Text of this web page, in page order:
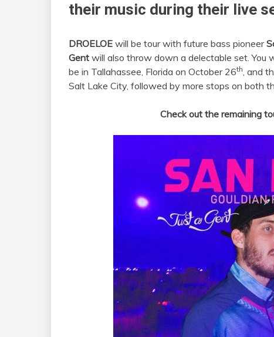
their music during their live
DROELOE will be tour with future bass pioneer
Gent will also throw down a delectable set.
be in Tallahassee, Florida on October 26th, and
Salt Lake City, followed by more stops on both
Check out the remaining